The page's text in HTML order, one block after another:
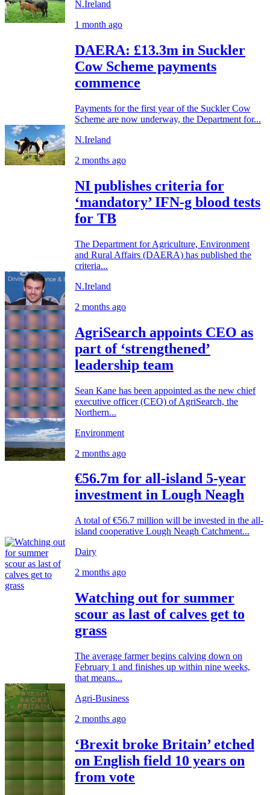
N.Ireland
1 month ago
DAERA: £13.3m in Suckler
Cow Scheme payments
commence
Payments for the first year of the Suckler Cow
Scheme are now underway, the Department for...
N.Ireland
2 months ago
NI publishes criteria for
‘mandatory’ IFN-g blood tests
for TB
The Department for Agriculture, Environment
and Rural Affairs (DAERA) has published the
criteria...
N.Ireland
2 months ago
AgriSearch appoints CEO as
part of ‘strengthened’
leadership team
Sean Kane has been appointed as the new chief
executive officer (CEO) of AgriSearch, the
Northern...
Environment
2 months ago
€56.7m for all-island 5-year
investment in Lough Neagh
A total of €56.7 million will be invested in the all-
island cooperative Lough Neagh Catchment...
Dairy
2 months ago
Watching out for summer
scour as last of calves get to
grass
The average farmer begins calving down on
February 1 and finishes up within nine weeks,
that means...
Agri-Business
2 months ago
‘Brexit broke Britain’ etched
on English field 10 years on
from vote